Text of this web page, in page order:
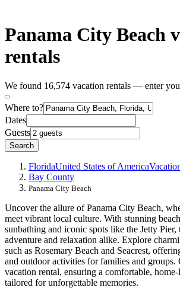
Panama City Beach
rentals
We found 16,574 vacation rentals — enter
Where to?
Dates
Guests
Search
FloridaUnited States of America
Bay County
Panama City Beach
Uncover the allure of Panama City Beach,
meet vibrant local culture. With stunning
sunbathing and iconic spots like the Jetty
adventure and relaxation alike. Explore
such as Rosemary Beach and Seacrest,
and outdoor activities for families and groups.
vacation rental, ensuring a comfortable,
tailored for unforgettable memories.